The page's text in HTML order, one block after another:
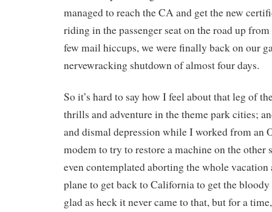
managed to reach the CA and get the new
riding in the passenger seat on the road up
few mail hiccups, we were finally back on our
nervewracking shutdown of almost four days.
So it’s hard to say how I feel about that leg of
thrills and adventure in the theme park cities;
and dismal depression while I worked from an
modem to try to restore a machine on the other
even contemplated aborting the whole
plane to get back to California to get the bloody
glad as heck it never came to that, but for a